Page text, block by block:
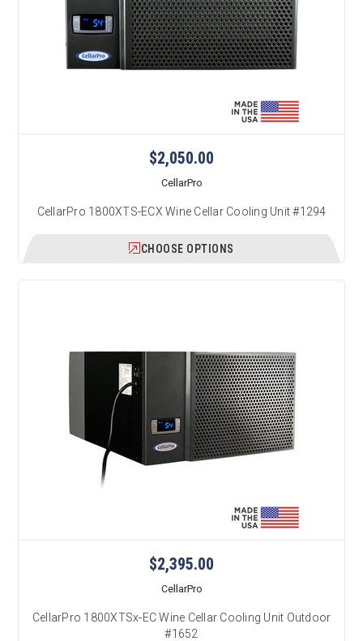
$2,050.00
CellarPro
CellarPro 1800XTS-ECX Wine Cellar Cooling Unit #1294
CHOOSE OPTIONS
$2,395.00
CellarPro
CellarPro 1800XTSx-EC Wine Cellar Cooling Unit Outdoor
#1652